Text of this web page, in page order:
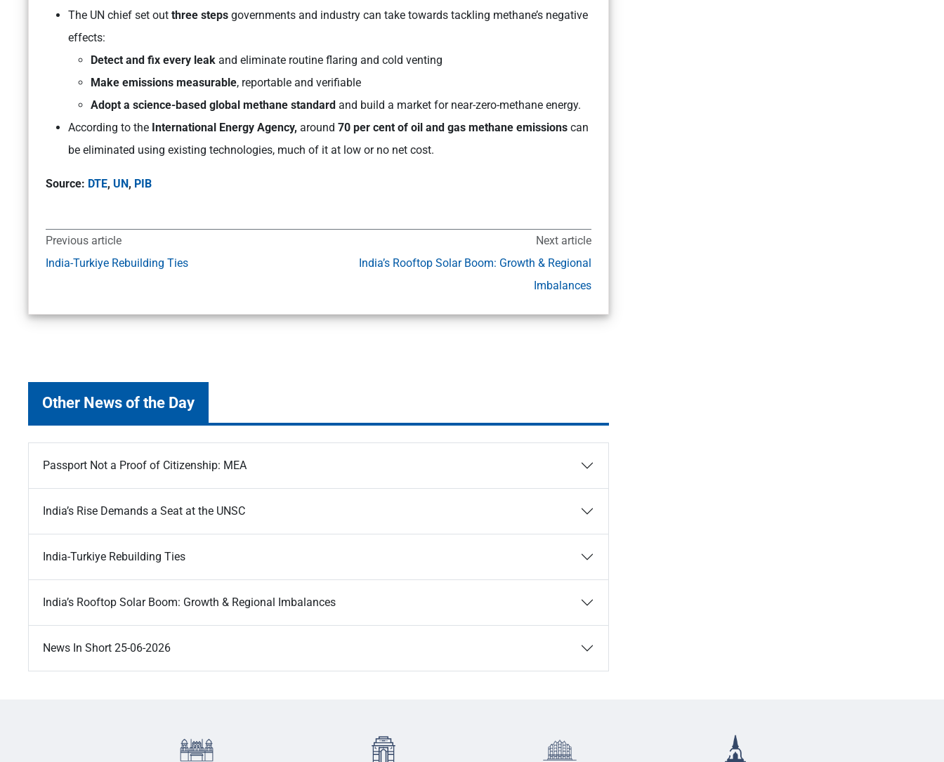
The UN chief set out three steps governments and industry can take towards tackling methane’s negative
effects:
Detect and fix every leak and eliminate routine flaring and cold venting
Make emissions measurable, reportable and verifiable
Adopt a science-based global methane standard and build a market for near-zero-methane energy.
According to the International Energy Agency, around 70 per cent of oil and gas methane emissions can
be eliminated using existing technologies, much of it at low or no net cost.
Source: DTE, UN , PIB
Previous article
India-Turkiye Rebuilding Ties
Next article
India’s Rooftop Solar Boom: Growth & Regional
Imbalances
Other News of the Day
Passport Not a Proof of Citizenship: MEA
India’s Rise Demands a Seat at the UNSC
India-Turkiye Rebuilding Ties
India’s Rooftop Solar Boom: Growth & Regional Imbalances
News In Short 25-06-2026